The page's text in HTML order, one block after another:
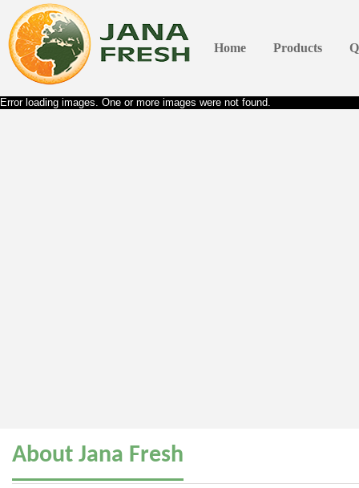
Home Products
Error loading images. One or more images were not found.
About Jana Fresh